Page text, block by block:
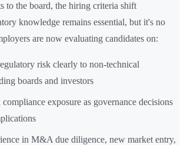
to the board, the hiring criteria shift
knowledge remains essential, but it's no
are now evaluating candidates on:
risk clearly to non-technical
boards and investors
exposure as governance decisions
in M&A due diligence, new market entry,